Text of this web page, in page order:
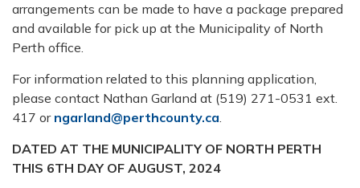
arrangements can be made to have a package prepared
and available for pick up at the Municipality of North
Perth office.
For information related to this planning application,
please contact Nathan Garland at (519) 271-0531 ext.
417 or ngarland@perthcounty.ca.
DATED AT THE MUNICIPALITY OF NORTH PERTH
THIS 6TH DAY OF AUGUST, 2024